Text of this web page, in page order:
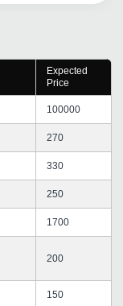
Expected
Price
100000
270
330
250
1700
200
150